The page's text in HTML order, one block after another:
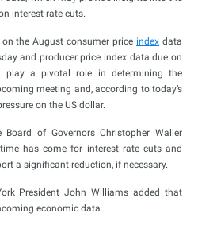
interest rate cuts.
the August consumer price index data
and producer price index data due on
play a pivotal role in determining the
meeting and, according to today’s
on the US dollar.
Board of Governors Christopher Waller
has come for interest rate cuts and
a significant reduction, if necessary.
President John Williams added that
economic data.